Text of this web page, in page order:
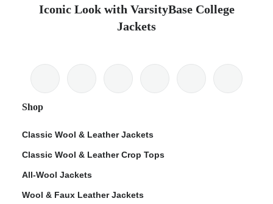
Iconic Look with VarsityBase College
Jackets
Shop
Classic Wool & Leather Jackets
Classic Wool & Leather Crop Tops
All-Wool Jackets
Wool & Faux Leather Jackets